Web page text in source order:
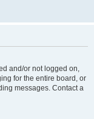
and/or not logged on,
for the entire board, or
messages. Contact a